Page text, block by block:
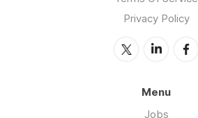
Privacy Policy
Menu
Jobs